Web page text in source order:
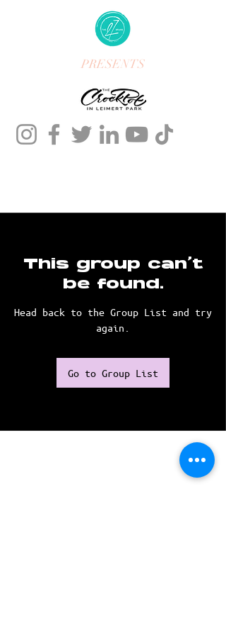
PRESENTS
This group can't
be found.
Head back to the Group List and try
again.
Go to Group List